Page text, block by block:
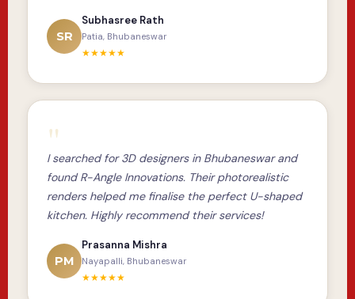
SR
Subhasree Rath
Patia, Bhubaneswar
★★★★★
"
I searched for 3D designers in Bhubaneswar and
found R-Angle Innovations. Their photorealistic
renders helped me finalise the perfect U-shaped
kitchen. Highly recommend their services!
PM
Prasanna Mishra
Nayapalli, Bhubaneswar
★★★★★